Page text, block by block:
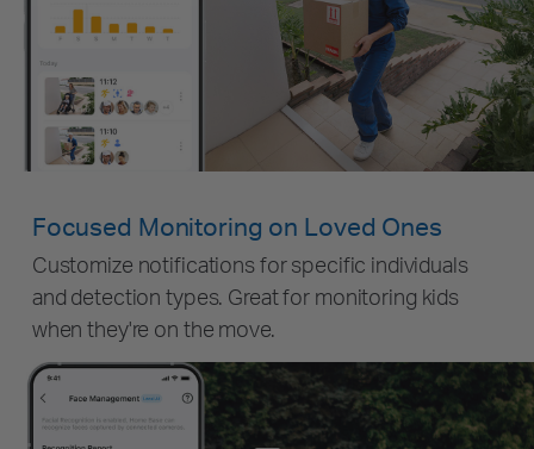
Focused Monitoring on Loved Ones
Customize notifications for specific individuals
and detection types. Great for monitoring kids
when they're on the move.